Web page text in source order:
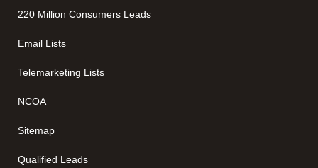
220 Million Consumers Leads
Email Lists
Telemarketing Lists
NCOA
Sitemap
Qualified Leads